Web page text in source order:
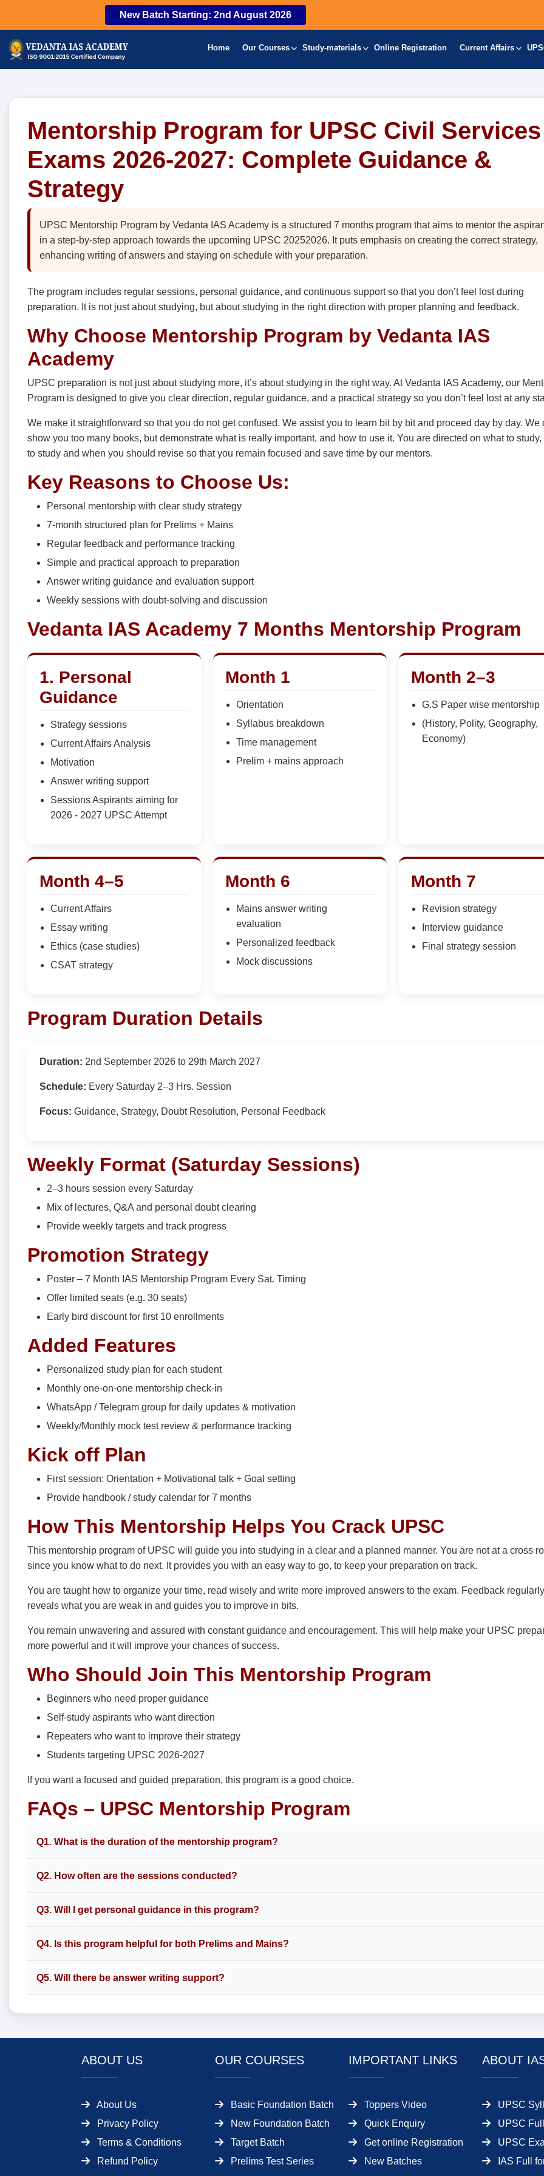
New Batch Starting: 2nd August 2026
Home Our Courses Study-materials Online Registration Current Affairs
Mentorship Program for UPSC Civil Services
Exams 2026-2027: Complete Guidance &
Strategy
UPSC Mentorship Program by Vedanta IAS Academy is a structured 7 months program that aims to mentor the
in a step-by-step approach towards the upcoming UPSC 20252026. It puts emphasis on creating the correct strategy,
enhancing writing of answers and staying on schedule with your preparation.
The program includes regular sessions, personal guidance, and continuous support so that you don’t feel lost during
preparation. It is not just about studying, but about studying in the right direction with proper planning and feedback.
Why Choose Mentorship Program by Vedanta IAS
Academy
UPSC preparation is not just about studying more, it’s about studying in the right way. At Vedanta IAS Academy, our
Program is designed to give you clear direction, regular guidance, and a practical strategy so you don’t feel lost at any
We make it straightforward so that you do not get confused. We assist you to learn bit by bit and proceed day by day. We
show you too many books, but demonstrate what is really important, and how to use it. You are directed on what to study,
to study and when you should revise so that you remain focused and save time by our mentors.
Key Reasons to Choose Us:
Personal mentorship with clear study strategy
7-month structured plan for Prelims + Mains
Regular feedback and performance tracking
Simple and practical approach to preparation
Answer writing guidance and evaluation support
Weekly sessions with doubt-solving and discussion
Vedanta IAS Academy 7 Months Mentorship Program
1. Personal
Guidance
Strategy sessions
Current Affairs Analysis
Motivation
Answer writing support
Sessions Aspirants aiming for
2026 - 2027 UPSC Attempt
Month 1
Orientation
Syllabus breakdown
Time management
Prelim + mains approach
Month 2–3
G.S Paper wise mentorship
(History, Polity, Geography,
Economy)
Month 4–5
Current Affairs
Essay writing
Ethics (case studies)
CSAT strategy
Month 6
Mains answer writing
evaluation
Personalized feedback
Mock discussions
Month 7
Revision strategy
Interview guidance
Final strategy session
Program Duration Details
Duration: 2nd September 2026 to 29th March 2027
Schedule: Every Saturday 2–3 Hrs. Session
Focus: Guidance, Strategy, Doubt Resolution, Personal Feedback
Weekly Format (Saturday Sessions)
2–3 hours session every Saturday
Mix of lectures, Q&A and personal doubt clearing
Provide weekly targets and track progress
Promotion Strategy
Poster – 7 Month IAS Mentorship Program Every Sat. Timing
Offer limited seats (e.g. 30 seats)
Early bird discount for first 10 enrollments
Added Features
Personalized study plan for each student
Monthly one-on-one mentorship check-in
WhatsApp / Telegram group for daily updates & motivation
Weekly/Monthly mock test review & performance tracking
Kick off Plan
First session: Orientation + Motivational talk + Goal setting
Provide handbook / study calendar for 7 months
How This Mentorship Helps You Crack UPSC
This mentorship program of UPSC will guide you into studying in a clear and a planned manner. You are not at a cross
since you know what to do next. It provides you with an easy way to go, to keep your preparation on track.
You are taught how to organize your time, read wisely and write more improved answers to the exam. Feedback regularly
reveals what you are weak in and guides you to improve in bits.
You remain unwavering and assured with constant guidance and encouragement. This will help make your UPSC
more powerful and it will improve your chances of success.
Who Should Join This Mentorship Program
Beginners who need proper guidance
Self-study aspirants who want direction
Repeaters who want to improve their strategy
Students targeting UPSC 2026-2027
If you want a focused and guided preparation, this program is a good choice.
FAQs – UPSC Mentorship Program
Q1. What is the duration of the mentorship program?
Q2. How often are the sessions conducted?
Q3. Will I get personal guidance in this program?
Q4. Is this program helpful for both Prelims and Mains?
Q5. Will there be answer writing support?
ABOUT US
About Us
Privacy Policy
Terms & Conditions
Refund Policy
OUR COURSES
Basic Foundation Batch
New Foundation Batch
Target Batch
Prelims Test Series
IMPORTANT LINKS
Toppers Video
Quick Enquiry
Get online Registration
New Batches
ABOUT
UPSC
UPSC
UPSC
IAS Full